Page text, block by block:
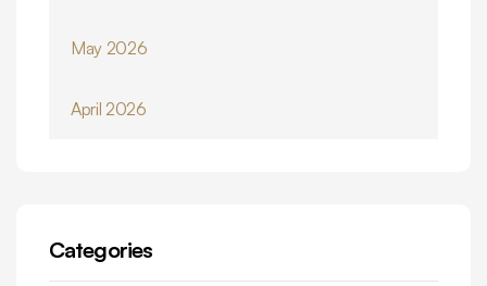
May 2026
April 2026
Categories